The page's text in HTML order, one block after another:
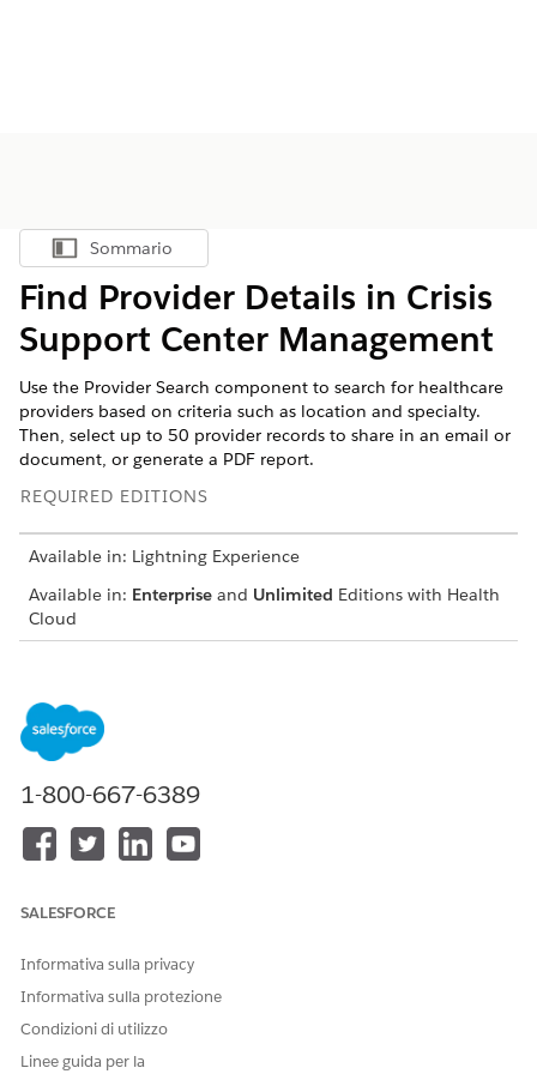
Mostra sommario
Sommario
Find Provider Details in Crisis
Support Center Management
Use the Provider Search component to search for healthcare
providers based on criteria such as location and specialty.
Then, select up to 50 provider records to share in an email or
document, or generate a PDF report.
REQUIRED EDITIONS
Available in: Lightning Experience
Available in: Enterprise and Unlimited Editions with Health
Cloud
To use the Crisis Support
Center Management app
Search for a provider using
dropdown list. The resulting search results include
providers who meet at least one of those items, not all
of them.
1-800-667-6389
SALESFORCE
Informativa sulla privacy
Informativa sulla protezione
Condizioni di utilizzo
Linee guida per la